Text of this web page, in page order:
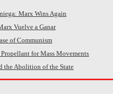
Marx Wins Again
Vuelve a Ganar
of Communism
for Mass Movements
the Abolition of the State